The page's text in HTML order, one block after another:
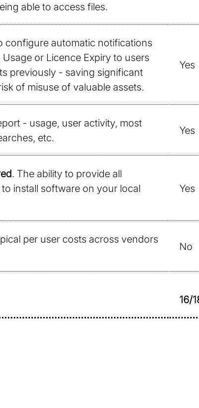
able to access files.
configure automatic notifications
or Licence Expiry to users
previously - saving significant
of misuse of valuable assets.
Yes
- usage, user activity, most
etc.
Yes
. The ability to provide all
install software on your local
Yes
per user costs across vendors
No
16/